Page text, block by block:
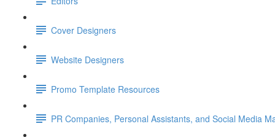
Cover Designers
Website Designers
Promo Template Resources
PR Companies, Personal Assistants, and Social Media